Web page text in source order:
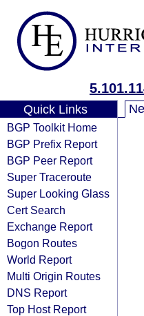
Quick Links
BGP Toolkit Home
BGP Prefix Report
BGP Peer Report
Super Traceroute
Super Looking Glass
Cert Search
Exchange Report
Bogon Routes
World Report
Multi Origin Routes
DNS Report
Top Host Report